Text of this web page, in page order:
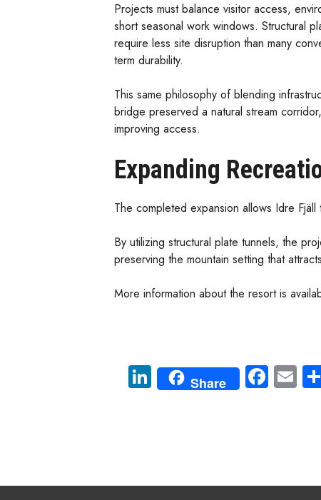
Projects must balance visitor access,
short seasonal work windows. Structural
require less site disruption than many
term durability.
This same philosophy of blending
bridge preserved a natural stream
improving access.
Expanding
The completed expansion allows Idre
By utilizing structural plate tunnels, the
preserving the mountain setting that
More information about the resort is
Li
nk
Share Fa
ce
E
m